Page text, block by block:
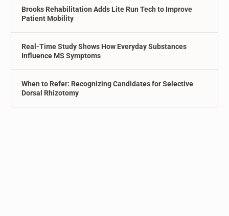
Brooks Rehabilitation Adds Lite Run Tech to Improve
Patient Mobility
Real-Time Study Shows How Everyday Substances
Influence MS Symptoms
When to Refer: Recognizing Candidates for Selective
Dorsal Rhizotomy